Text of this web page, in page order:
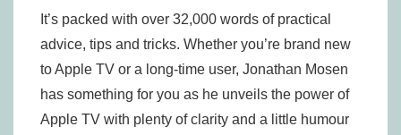
It’s packed with over 32,000 words of practical
advice, tips and tricks. Whether you’re brand new
to Apple TV or a long-time user, Jonathan Mosen
has something for you as he unveils the power of
Apple TV with plenty of clarity and a little humour